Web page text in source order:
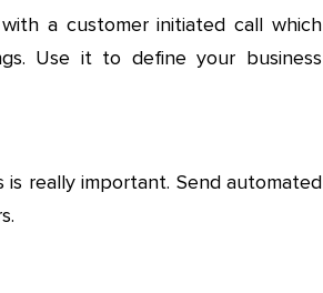
a customer initiated call which
Use it to define your business
really important. Send automated